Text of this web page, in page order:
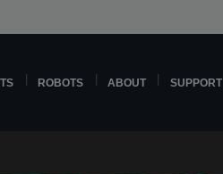
ROBOTS ABOUT SUPPORT